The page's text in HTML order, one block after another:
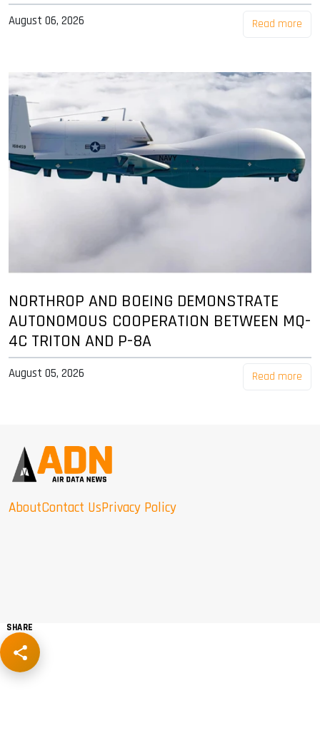
August 06, 2026 Read more
NORTHROP AND BOEING DEMONSTRATE
AUTONOMOUS COOPERATION BETWEEN MQ-
4C TRITON AND P-8A
August 05, 2026 Read more
AboutContact UsPrivacy Policy
SHARE